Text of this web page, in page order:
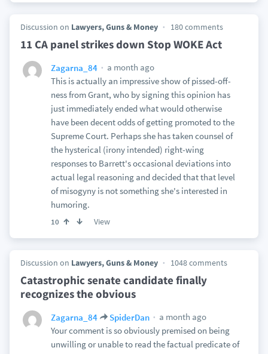
Discussion on Lawyers, Guns & Money 180 comments
11 CA panel strikes down Stop WOKE Act
Zagarna_84
a month ago
This is actually an impressive show of pissed-off-
ness from Grant, who by signing this opinion has
just immediately ended what would otherwise
have been decent odds of getting promoted to the
Supreme Court. Perhaps she has taken counsel of
the hysterical (irony intended) right-wing
responses to Barrett's occasional deviations into
actual legal reasoning and decided that that level
of misogyny is not something she's interested in
humoring.
10 View
Discussion on Lawyers, Guns & Money 1048 comments
Catastrophic senate candidate finally
recognizes the obvious
Zagarna_84 SpiderDan
a month ago
Your comment is so obviously premised on being
unwilling or unable to read the factual predicate of